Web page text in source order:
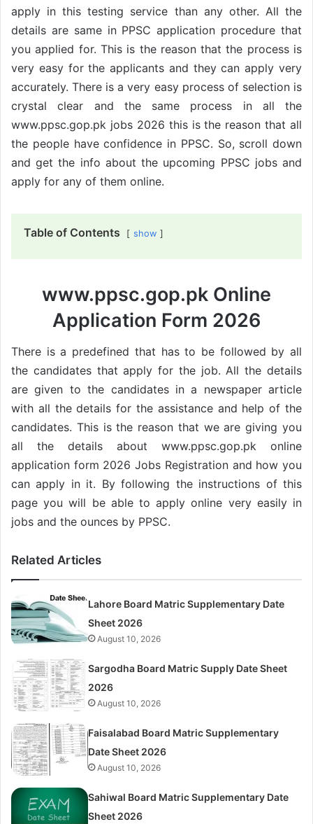
apply in this testing service than any other. All the
details are same in PPSC application procedure that
you applied for. This is the reason that the process is
very easy for the applicants and they can apply very
accurately. There is a very easy process of selection is
crystal clear and the same process in all the
www.ppsc.gop.pk jobs 2026 this is the reason that all
the people have confidence in PPSC. So, scroll down
and get the info about the upcoming PPSC jobs and
apply for any of them online.
Table of Contents show
www.ppsc.gop.pk Online
Application Form 2026
There is a predefined that has to be followed by all
the candidates that apply for the job. All the details
are given to the candidates in a newspaper article
with all the details for the assistance and help of the
candidates. This is the reason that we are giving you
all the details about www.ppsc.gop.pk online
application form 2026 Jobs Registration and how you
can apply in it. By following the instructions of this
page you will be able to apply online very easily in
jobs and the ounces by PPSC.
Related Articles
Lahore Board Matric Supplementary Date
Sheet 2026
August 10, 2026
Sargodha Board Matric Supply Date Sheet
2026
August 10, 2026
Faisalabad Board Matric Supplementary
Date Sheet 2026
August 10, 2026
Sahiwal Board Matric Supplementary Date
Sheet 2026